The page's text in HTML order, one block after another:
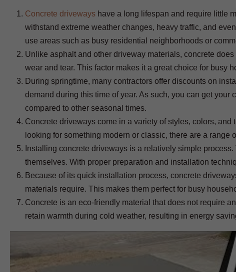
Concrete driveways have a long lifespan and require little
withstand extreme weather changes, heavy traffic, and
use areas such as busy residential neighborhoods or
Unlike asphalt and other driveway materials, concrete
wear and tear. This factor makes it a great choice for busy
During springtime, many contractors offer discounts on
demand during this time of year. As such, you can get
compared to other seasonal times.
Concrete driveways come in a variety of styles, colors, and
looking for something modern or classic, there are a range
Installing concrete driveways is a relatively simple
themselves. With proper preparation and installation
Because of its quick installation process, concrete
materials require. This makes them perfect for busy
Concrete is an eco-friendly material that does not require
retain warmth during cold weather, resulting in energy